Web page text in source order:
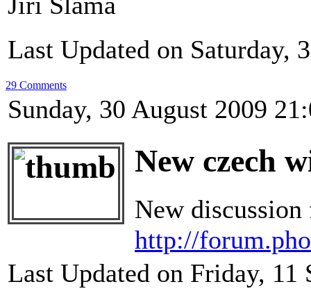
Last Updated on Saturday,
29 Comments
Sunday, 30 August 2009
New czech
New
http://
Last Updated on Friday, 11